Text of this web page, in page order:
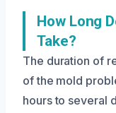
How Long
Take?
The duration of
of the mold
hours to several